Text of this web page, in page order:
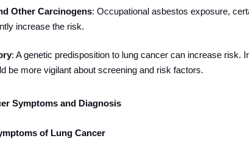
Other Carcinogens: Occupational asbestos exposure,
increase the risk.
: A genetic predisposition to lung cancer can increase risk.
be more vigilant about screening and risk factors.
Symptoms and Diagnosis
of Lung Cancer